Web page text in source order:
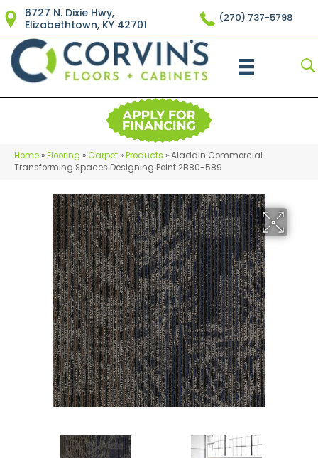
6727 N. Dixie Hwy,
Elizabethtown, KY 42701
(270) 737-5798
Home »Flooring »Carpet »Products »Aladdin Commercial
Transforming Spaces Designing Point 2B80-589